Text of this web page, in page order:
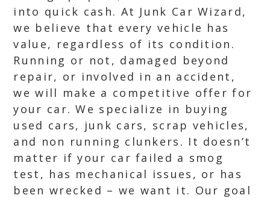
into quick cash. At Junk Car Wizard,
we believe that every vehicle has
value, regardless of its condition.
Running or not, damaged beyond
repair, or involved in an accident,
we will make a competitive offer for
your car. We specialize in buying
used cars, junk cars, scrap vehicles,
and non running clunkers. It doesn’t
matter if your car failed a smog
test, has mechanical issues, or has
been wrecked – we want it. Our goal